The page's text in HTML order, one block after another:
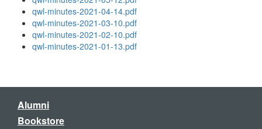
qwl-minutes-2021-04-14.pdf
qwl-minutes-2021-03-10.pdf
qwl-minutes-2021-02-10.pdf
qwl-minutes-2021-01-13.pdf
Alumni
Bookstore